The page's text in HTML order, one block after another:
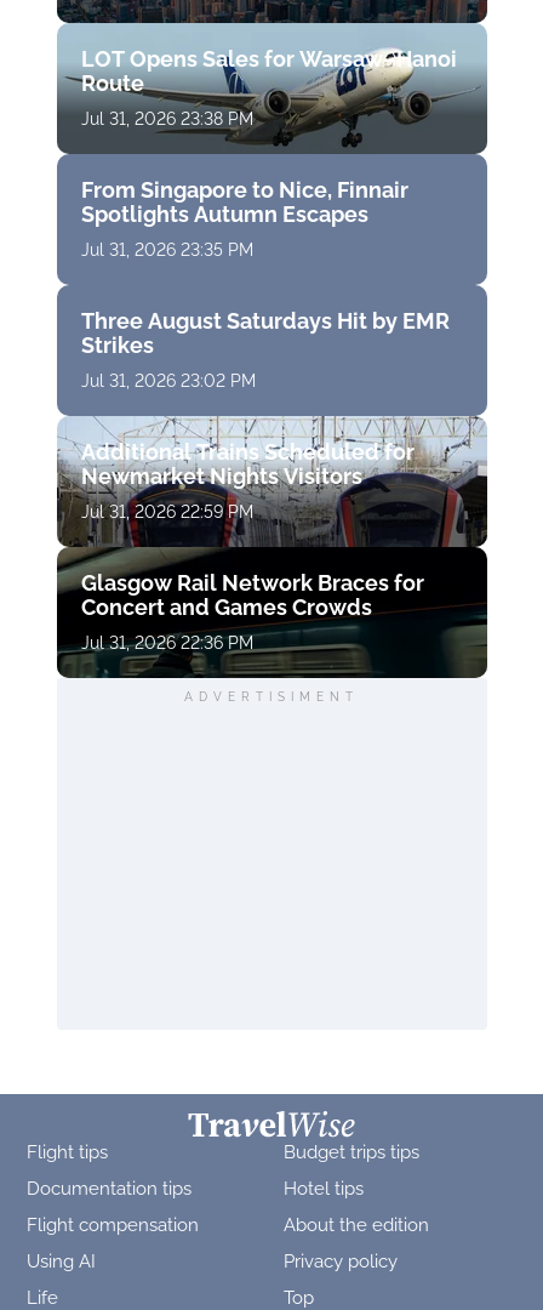
LOT Opens Sales for Warsaw–Hanoi
Route
Jul 31, 2026 23:38 PM
From Singapore to Nice, Finnair
Spotlights Autumn Escapes
Jul 31, 2026 23:35 PM
Three August Saturdays Hit by EMR
Strikes
Jul 31, 2026 23:02 PM
Additional Trains Scheduled for
Newmarket Nights Visitors
Jul 31, 2026 22:59 PM
Glasgow Rail Network Braces for
Concert and Games Crowds
Jul 31, 2026 22:36 PM
ADVERTISIMENT
Flight tips
Budget trips tips
Documentation tips
Hotel tips
Flight compensation
About the edition
Using AI
Privacy policy
Life
Top